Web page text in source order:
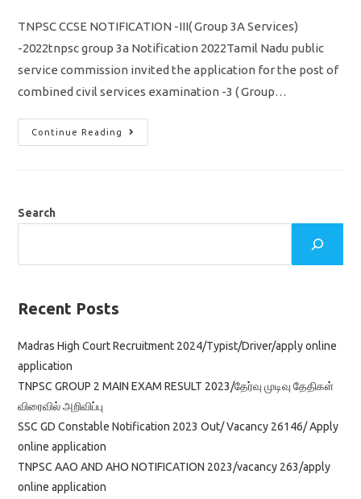
TNPSC CCSE NOTIFICATION -III( Group 3A Services)
-2022tnpsc group 3a Notification 2022Tamil Nadu public
service commission invited the application for the post of
combined civil services examination -3 ( Group…
Continue Reading
TNPSC
CCSE
Eligibility
Online
Search
Recent Posts
Madras High Court Recruitment 2024/Typist/Driver/apply online
application
TNPSC GROUP 2 MAIN EXAM RESULT 2023/தேர்வு முடிவு தேதிகள்
விரைவில் அறிவிப்பு
SSC GD Constable Notification 2023 Out/ Vacancy 26146/ Apply
online application
TNPSC AAO AND AHO NOTIFICATION 2023/vacancy 263/apply
online application